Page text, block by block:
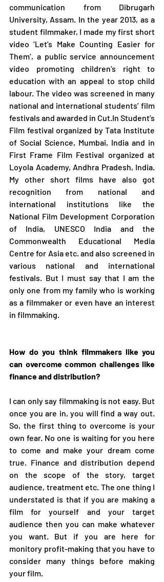
communication from Dibrugarh
University, Assam. In the year 2013, as a
student filmmaker, I made my first short
video ‘Let’s Make Counting Easier for
Them’, a public service announcement
video promoting children’s right to
education with an appeal to stop child
labour. The video was screened in many
national and international students’ film
festivals and awarded in Cut.In Student’s
Film festival organized by Tata Institute
of Social Science, Mumbai, India and in
First Frame Film Festival organized at
Loyola Academy, Andhra Pradesh, India.
My other short films have also got
recognition from national and
international institutions like the
National Film Development Corporation
of India, UNESCO India and the
Commonwealth Educational Media
Centre for Asia etc. and also screened in
various national and international
festivals. But I must say that I am the
only one from my family who is working
as a filmmaker or even have an interest
in filmmaking.
How do you think filmmakers like you
can overcome common challenges like
finance and distribution?
I can only say filmmaking is not easy. But
once you are in, you will find a way out.
So, the first thing to overcome is your
own fear. No one is waiting for you here
to come and make your dream come
true. Finance and distribution depend
on the scope of the story, target
audience, treatment etc. The one thing I
understated is that if you are making a
film for yourself and your target
audience then you can make whatever
you want. But if you are here for
monitory profit-making that you have to
consider many things before making
your film.